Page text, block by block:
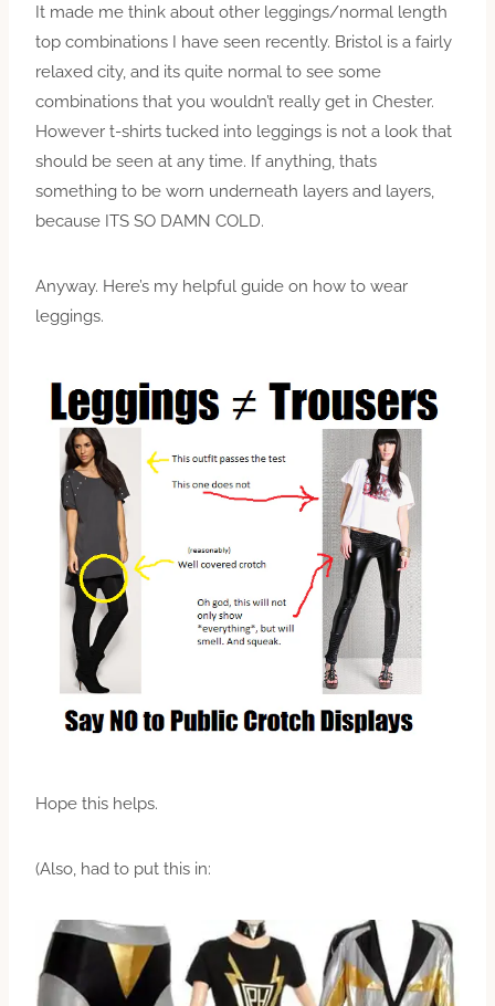
It made me think about other leggings/normal length
top combinations I have seen recently. Bristol is a fairly
relaxed city, and its quite normal to see some
combinations that you wouldn’t really get in Chester.
However t-shirts tucked into leggings is not a look that
should be seen at any time. If anything, thats
something to be worn underneath layers and layers,
because ITS SO DAMN COLD.
Anyway. Here’s my helpful guide on how to wear
leggings.
Hope this helps.
(Also, had to put this in: